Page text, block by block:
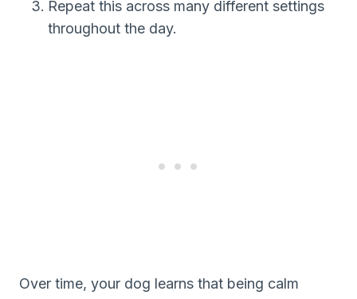
Repeat this across many different settings
throughout the day.
Over time, your dog learns that being calm